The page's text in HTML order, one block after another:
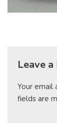
Leave
Your email
fields are